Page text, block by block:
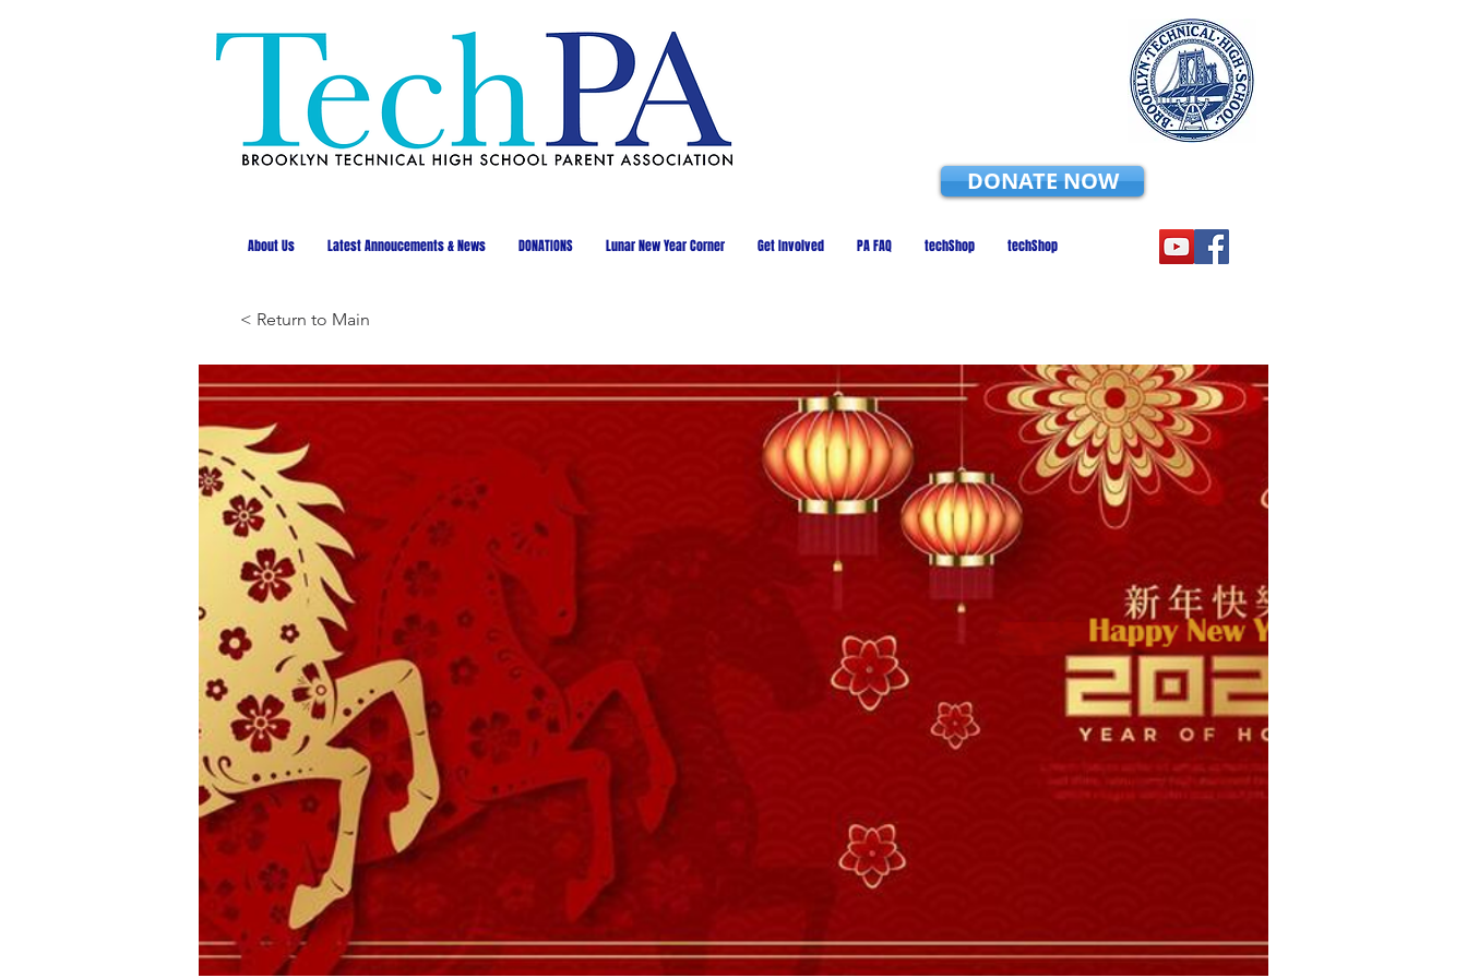
DONATE NOW
About Us Latest Annoucements & News DONATIONS Lunar New Year Corner Get Involved PA FAQ techShop techShop
< Return to Main